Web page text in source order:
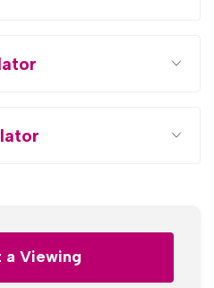
a Viewing